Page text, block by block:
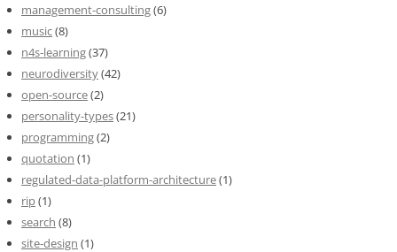
management-consulting(6)
music(8)
n4s-learning(37)
neurodiversity(42)
open-source(2)
personality-types(21)
programming(2)
quotation (1)
regulated-data-platform-architecture(1)
rip(1)
search (8)
site-design (1)